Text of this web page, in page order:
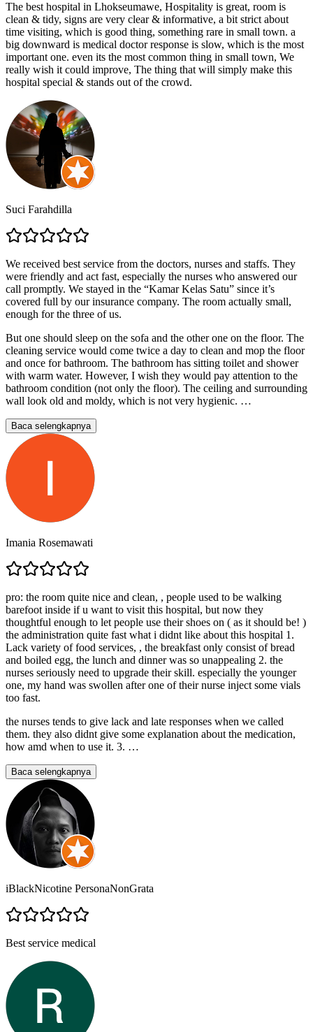
The best hospital in Lhokseumawe, Hospitality is great, room is
clean & tidy, signs are very clear & informative, a bit strict about
time visiting, which is good thing, something rare in small town. a
big downward is medical doctor response is slow, which is the most
important one. even its the most common thing in small town, We
really wish it could improve, The thing that will simply make this
hospital special & stands out of the crowd.
Suci Farahdilla
We received best service from the doctors, nurses and staffs. They
were friendly and act fast, especially the nurses who answered our
call promptly. We stayed in the “Kamar Kelas Satu” since it’s
covered full by our insurance company. The room actually small,
enough for the three of us.
But one should sleep on the sofa and the other one on the floor. The
cleaning service would come twice a day to clean and mop the floor
and once for bathroom. The bathroom has sitting toilet and shower
with warm water. However, I wish they would pay attention to the
bathroom condition (not only the floor). The ceiling and surrounding
wall look old and moldy, which is not very hygienic. …
Baca selengkapnya
Imania Rosemawati
pro: the room quite nice and clean, , people used to be walking
barefoot inside if u want to visit this hospital, but now they
thoughtful enough to let people use their shoes on ( as it should be! )
the administration quite fast what i didnt like about this hospital 1.
Lack variety of food services, , the breakfast only consist of bread
and boiled egg, the lunch and dinner was so unappealing 2. the
nurses seriously need to upgrade their skill. especially the younger
one, my hand was swollen after one of their nurse inject some vials
too fast.
the nurses tends to give lack and late responses when we called
them. they also didnt give some explanation about the medication,
how amd when to use it. 3. …
Baca selengkapnya
iBlackNicotine PersonaNonGrata
Best service medical